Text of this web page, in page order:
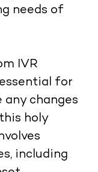
needs of
IVR
for
any changes
holy
including